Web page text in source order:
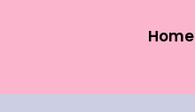
Home